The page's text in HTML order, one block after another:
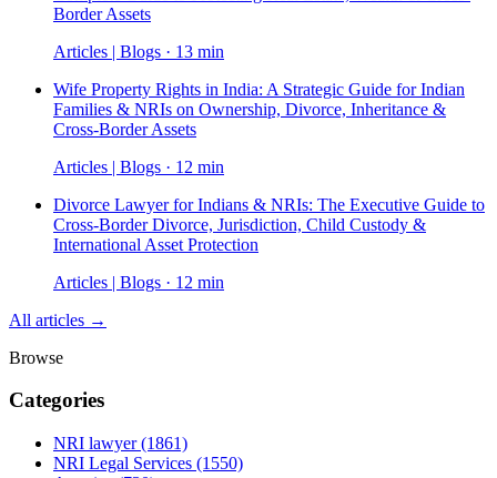
Border Assets
Articles | Blogs · 13 min
Wife Property Rights in India: A Strategic Guide for Indian
Families & NRIs on Ownership, Divorce, Inheritance &
Cross-Border Assets
Articles | Blogs · 12 min
Divorce Lawyer for Indians & NRIs: The Executive Guide to
Cross-Border Divorce, Jurisdiction, Child Custody &
International Asset Protection
Articles | Blogs · 12 min
All articles →
Browse
Categories
NRI lawyer(1861)
NRI Legal Services (1550)